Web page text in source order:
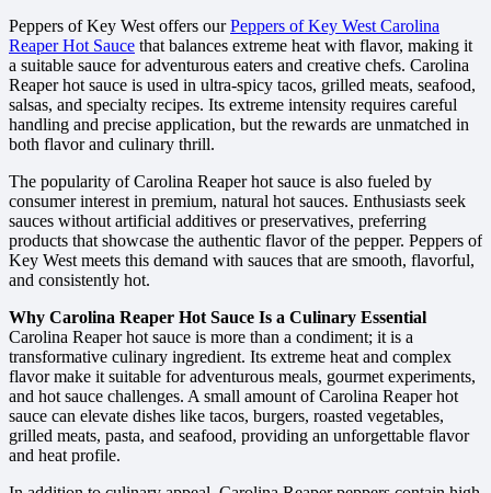
Peppers of Key West offers ourPeppers of Key West Carolina
Reaper Hot Sauce that balances extreme heat with flavor, making it
a suitable sauce for adventurous eaters and creative chefs. Carolina
Reaper hot sauce is used in ultra-spicy tacos, grilled meats, seafood,
salsas, and specialty recipes. Its extreme intensity requires careful
handling and precise application, but the rewards are unmatched in
both flavor and culinary thrill.
The popularity of Carolina Reaper hot sauce is also fueled by
consumer interest in premium, natural hot sauces. Enthusiasts seek
sauces without artificial additives or preservatives, preferring
products that showcase the authentic flavor of the pepper. Peppers of
Key West meets this demand with sauces that are smooth, flavorful,
and consistently hot.
Why Carolina Reaper Hot Sauce Is a Culinary Essential
Carolina Reaper hot sauce is more than a condiment; it is a
transformative culinary ingredient. Its extreme heat and complex
flavor make it suitable for adventurous meals, gourmet experiments,
and hot sauce challenges. A small amount of Carolina Reaper hot
sauce can elevate dishes like tacos, burgers, roasted vegetables,
grilled meats, pasta, and seafood, providing an unforgettable flavor
and heat profile.